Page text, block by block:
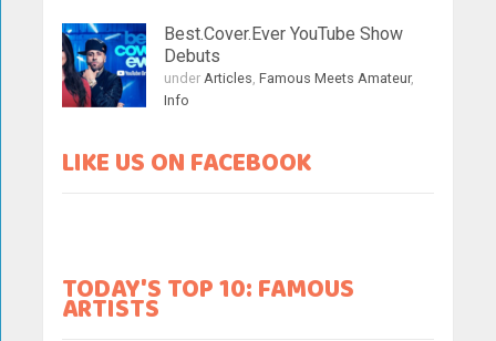
Best.Cover.Ever YouTube Show
Debuts
underArticles,Famous Meets Amateur,
Info
LIKE US ON FACEBOOK
TODAY'S TOP 10: FAMOUS
ARTISTS